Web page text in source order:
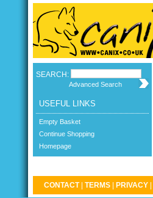
SEARCH:
Advanced Search
USEFUL LINKS
Empty Basket
Continue Shopping
Homepage
CONTACT TERMS PRIVACY